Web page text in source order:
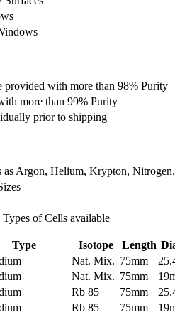
provided with more than 98% Purity
more than 99% Purity
prior to shipping
as Argon, Helium, Krypton,
of Cells available
Type Isotope Length
Nat. Mix. 75mm
Nat. Mix. 75mm
Rb 85 75mm
Rb 85 75mm